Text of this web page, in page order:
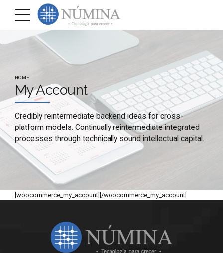
HOME
My Account
Credibly reintermediate backend ideas for cross-
platform models. Continually reintermediate integrated
processes through technically sound intellectual capital.
[woocommerce_my_account][/woocommerce_my_account]